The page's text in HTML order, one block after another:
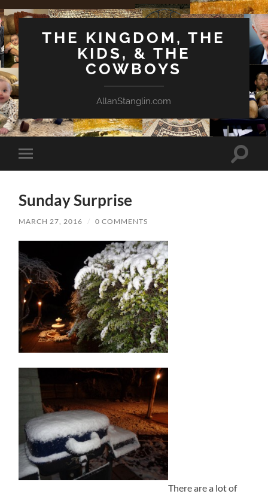
THE KINGDOM, THE
KIDS, & THE
COWBOYS
AllanStanglin.com
Toggle
mobile
Toggle
Sunday Surprise
MARCH 27, 2016 / 0 COMMENTS
There are a lot of